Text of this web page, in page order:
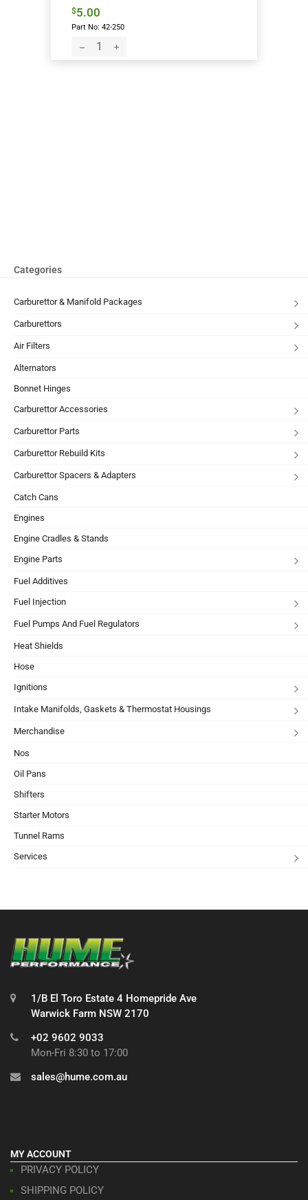
$5.00
Part No: 42-250
Categories
Carburettor & Manifold Packages
Carburettors
Air Filters
Alternators
Bonnet Hinges
Carburettor Accessories
Carburettor Parts
Carburettor Rebuild Kits
Carburettor Spacers & Adapters
Catch Cans
Engines
Engine Cradles & Stands
Engine Parts
Fuel Additives
Fuel Injection
Fuel Pumps And Fuel Regulators
Heat Shields
Hose
Ignitions
Intake Manifolds, Gaskets & Thermostat Housings
Merchandise
Nos
Oil Pans
Shifters
Starter Motors
Tunnel Rams
Services
1/B El Toro Estate 4 Homepride Ave
Warwick Farm NSW 2170
+02 9602 9033
Mon-Fri 8:30 to 17:00
sales@hume.com.au
MY ACCOUNT
PRIVACY POLICY
SHIPPING POLICY